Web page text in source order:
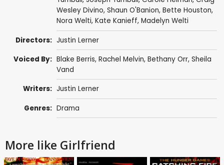
Wesley Divino, Shaun O'Banion, Bette Houston,
Nora Welti, Kate Kanieff, Madelyn Welti
Directors: Justin Lerner
Voiced By: Blake Berris, Rachel Melvin, Bethany Orr, Sheila
Vand
Writers: Justin Lerner
Genres: Drama
More like Girlfriend